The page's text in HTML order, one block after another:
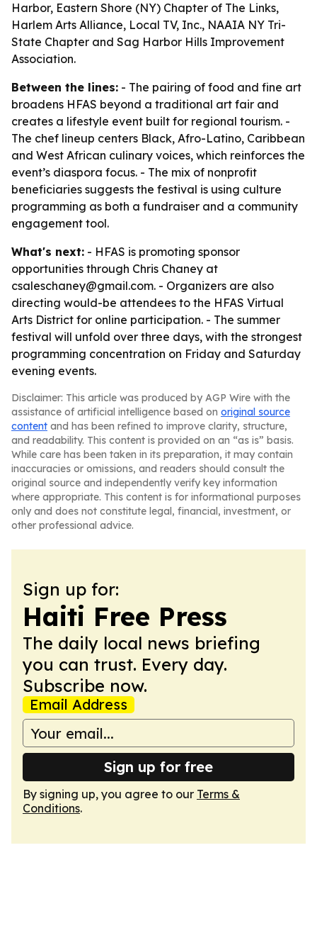
Harbor, Eastern Shore (NY) Chapter of The Links,
Harlem Arts Alliance, Local TV, Inc., NAAIA NY Tri-
State Chapter and Sag Harbor Hills Improvement
Association.
Between the lines: - The pairing of food and fine art
broadens HFAS beyond a traditional art fair and
creates a lifestyle event built for regional tourism. -
The chef lineup centers Black, Afro-Latino, Caribbean
and West African culinary voices, which reinforces the
event’s diaspora focus. - The mix of nonprofit
beneficiaries suggests the festival is using culture
programming as both a fundraiser and a community
engagement tool.
What's next: - HFAS is promoting sponsor
opportunities through Chris Chaney at
csaleschaney@gmail.com. - Organizers are also
directing would-be attendees to the HFAS Virtual
Arts District for online participation. - The summer
festival will unfold over three days, with the strongest
programming concentration on Friday and Saturday
evening events.
Disclaimer: This article was produced by AGP Wire with the
assistance of artificial intelligence based on original source
content and has been refined to improve clarity, structure,
and readability. This content is provided on an “as is” basis.
While care has been taken in its preparation, it may contain
inaccuracies or omissions, and readers should consult the
original source and independently verify key information
where appropriate. This content is for informational purposes
only and does not constitute legal, financial, investment, or
other professional advice.
Sign up for:
Haiti Free Press
The daily local news briefing
you can trust. Every day.
Subscribe now.
Email Address
Sign up for free
By signing up, you agree to our Terms &
Conditions.